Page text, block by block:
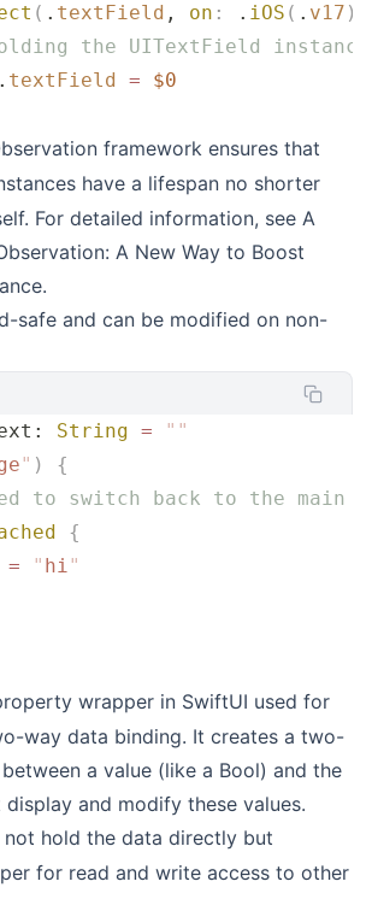
( . textField , on : . iOS ( . v17 ))
the UITextField instance
. textField = $0
framework ensures that
have a lifespan no shorter
For detailed information, see A
A New Way to Boost
.
safe and can be modified on non-
String = ""
" )
{
to switch back to the main
{
= " hi"
wrapper in SwiftUI used for
way data binding. It creates a two-
a value (like a Bool) and the
display and modify these values.
not hold the data directly but
for read and write access to other